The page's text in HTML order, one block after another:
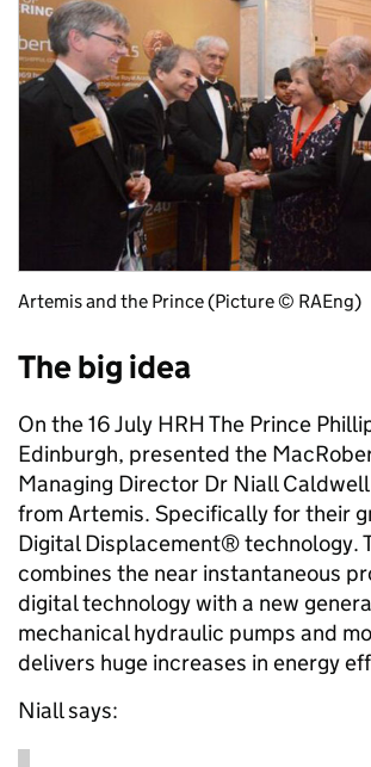
Artemis and the Prince (Picture © RAEng)
The big idea
On the 16 July HRH The Prince
Edinburgh, presented the
Managing Director Dr Niall
from Artemis. Specifically for their
Digital Displacement® technology.
combines the near instantaneous
digital technology with a new
mechanical hydraulic pumps and
delivers huge increases in energy
Niall says: